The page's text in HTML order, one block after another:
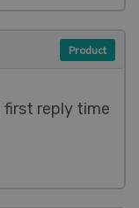
first reply time
Product